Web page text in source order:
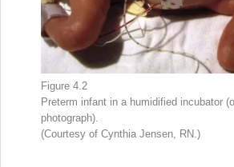
Figure 4.2
Preterm infant in a humidified incubator
photograph).
(Courtesy of Cynthia Jensen, RN.)